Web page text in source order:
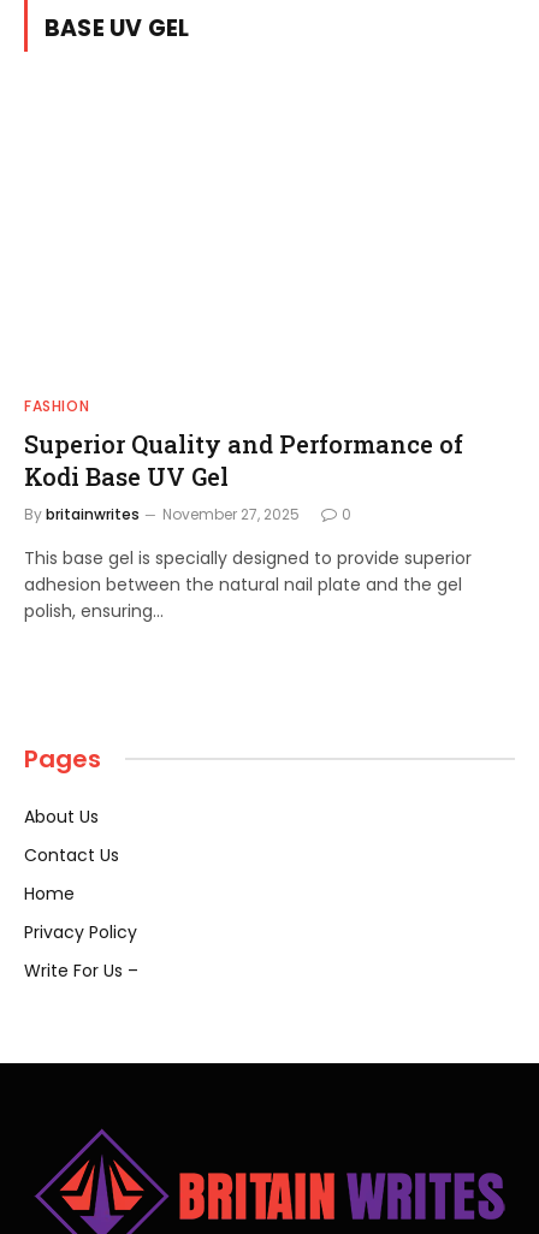
BASE UV GEL
FASHION
Superior Quality and Performance of
Kodi Base UV Gel
Bybritainwrites November 27, 2025 0
This base gel is specially designed to provide superior
adhesion between the natural nail plate and the gel
polish, ensuring…
Pages
About Us
Contact Us
Home
Privacy Policy
Write For Us –